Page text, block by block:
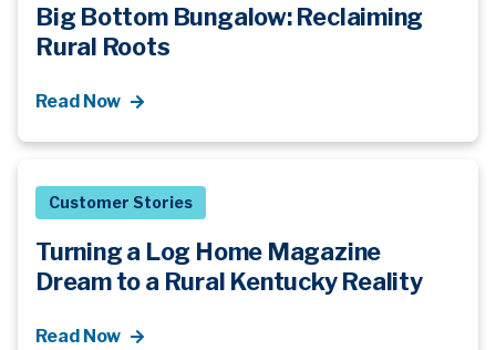
Big Bottom Bungalow: Reclaiming
Rural Roots
Read Now
Customer Stories
Turning a Log Home Magazine
Dream to a Rural Kentucky Reality
Read Now